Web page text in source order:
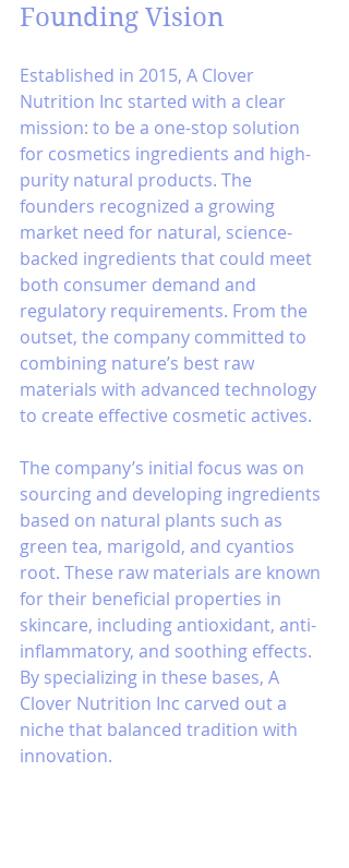
Founding Vision
Established in 2015, A Clover
Nutrition Inc started with a clear
mission: to be a one-stop solution
for cosmetics ingredients and high-
purity natural products. The
founders recognized a growing
market need for natural, science-
backed ingredients that could meet
both consumer demand and
regulatory requirements. From the
outset, the company committed to
combining nature’s best raw
materials with advanced technology
to create effective cosmetic actives.
The company’s initial focus was on
sourcing and developing ingredients
based on natural plants such as
green tea, marigold, and cyantios
root. These raw materials are known
for their beneficial properties in
skincare, including antioxidant, anti-
inflammatory, and soothing effects.
By specializing in these bases, A
Clover Nutrition Inc carved out a
niche that balanced tradition with
innovation.